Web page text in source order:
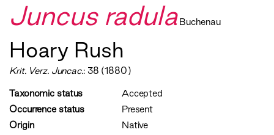
Juncus radula Buchenau
Hoary Rush
Krit. Verz. Juncac.: 38 (1880)
Taxonomic status
Accepted
Occurrence status
Present
Origin
Native